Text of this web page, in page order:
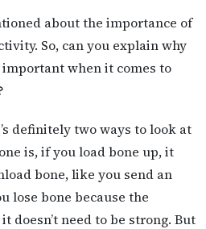
about the importance of
So, can you explain why
when it comes to
definitely two ways to look at
is, if you load bone up, it
bone, like you send an
lose bone because the
doesn’t need to be strong. But